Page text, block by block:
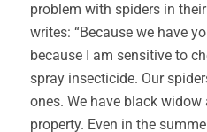
problem with spiders in
writes: “Because we have
because I am sensitive to
spray insecticide. Our
ones. We have black
property. Even in the